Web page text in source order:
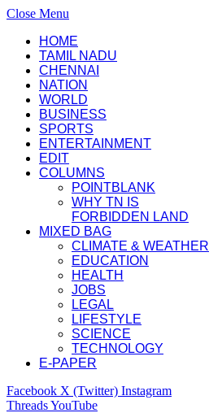
Close Menu
HOME
TAMIL NADU
CHENNAI
NATION
WORLD
BUSINESS
SPORTS
ENTERTAINMENT
EDIT
COLUMNS
POINTBLANK
WHY TN IS
FORBIDDEN LAND
MIXED BAG
CLIMATE & WEATHER
EDUCATION
HEALTH
JOBS
LEGAL
LIFESTYLE
SCIENCE
TECHNOLOGY
E-PAPER
Facebook X (Twitter) Instagram
ThreadsYouTube